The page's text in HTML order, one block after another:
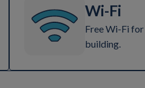
Wi-Fi
Free Wi-Fi
building.